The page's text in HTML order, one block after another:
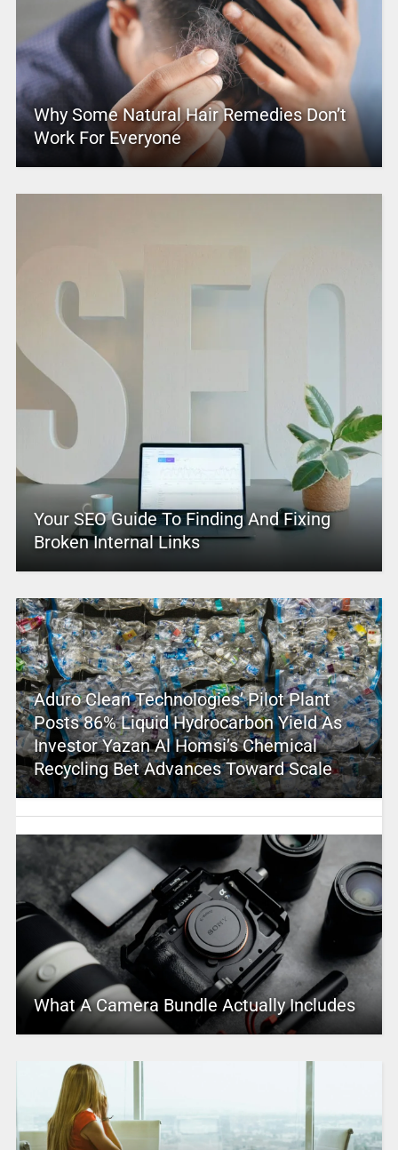
Why Some Natural Hair Remedies Don’t
Work For Everyone
Your SEO Guide To Finding And Fixing
Broken Internal Links
Aduro Clean Technologies’ Pilot Plant
Posts 86% Liquid Hydrocarbon Yield As
Investor Yazan Al Homsi’s Chemical
Recycling Bet Advances Toward Scale
What A Camera Bundle Actually Includes